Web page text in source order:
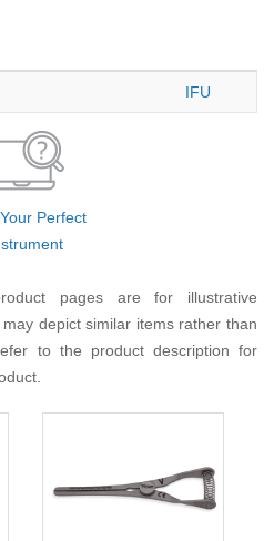
IFU
Perfect
pages are for illustrative
depict similar items rather than
to the product description for